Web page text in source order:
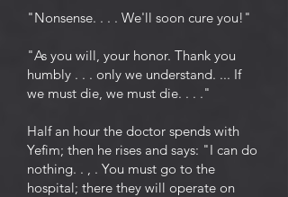
"Nonsense. . . . We'll soon cure you!"
"As you will, your honor. Thank you
humbly . . . only we understand. ... If
we must die, we must die. . . ."
Half an hour the doctor spends with
Yefim; then he rises and says: "I can do
nothing. . , . You must go to the
hospital; there they will operate on